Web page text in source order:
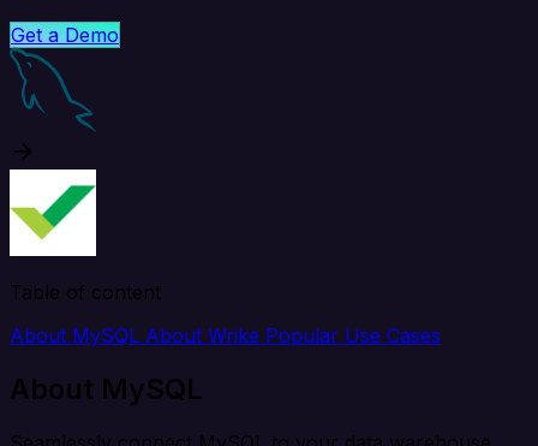
Get a Demo
Table of content
About MySQL About Wrike Popular Use Cases
About MySQL